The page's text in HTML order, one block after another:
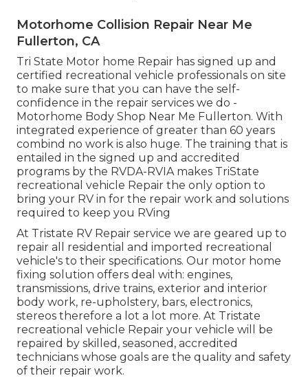
Motorhome Collision Repair Near Me
Fullerton, CA
Tri State Motor home Repair has signed up and
certified recreational vehicle professionals on site
to make sure that you can have the self-
confidence in the repair services we do -
Motorhome Body Shop Near Me Fullerton. With
integrated experience of greater than 60 years
combind no work is also huge. The training that is
entailed in the signed up and accredited
programs by the RVDA-RVIA makes TriState
recreational vehicle Repair the only option to
bring your RV in for the repair work and solutions
required to keep you RVing
At Tristate RV Repair service we are geared up to
repair all residential and imported recreational
vehicle's to their specifications. Our motor home
fixing solution offers deal with: engines,
transmissions, drive trains, exterior and interior
body work, re-upholstery, bars, electronics,
stereos therefore a lot a lot more. At Tristate
recreational vehicle Repair your vehicle will be
repaired by skilled, seasoned, accredited
technicians whose goals are the quality and safety
of their repair work.